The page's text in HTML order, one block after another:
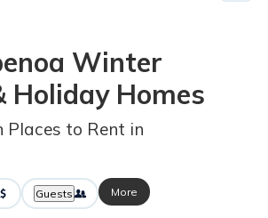
Winter
Holiday Homes
Places to Rent in
Guests More